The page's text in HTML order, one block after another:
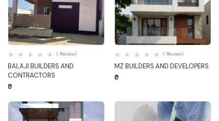
Quick View
BALAJI BUILDERS AND
CONTRACTORS
( Review)
₹0
Quick View
MZ BUILDERS AND DEVELOPERS
( Review)
₹0